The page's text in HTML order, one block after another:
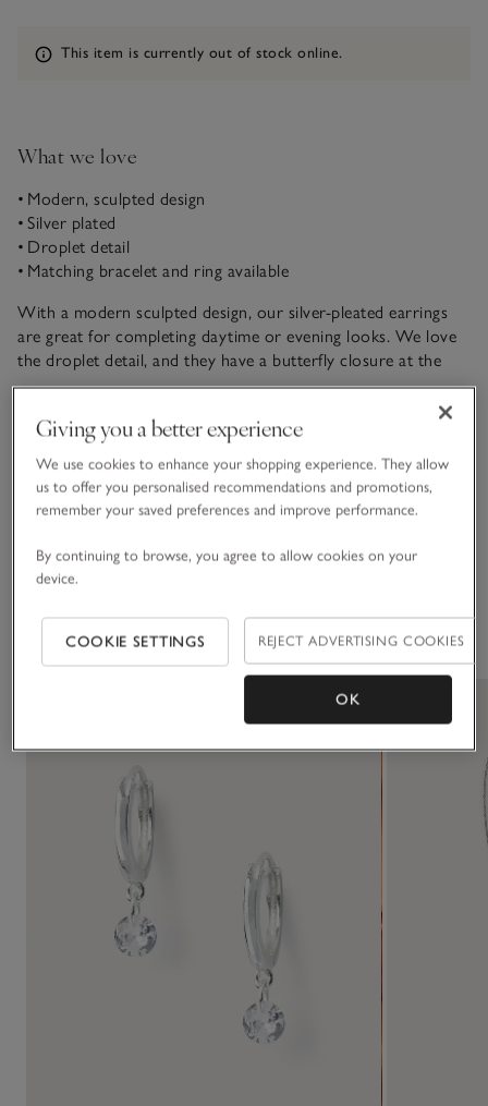
Information
This item is currently out of stock online.
What we love
• Modern, sculpted design
• Silver plated
• Droplet detail
• Matching bracelet and ring available
With a modern sculpted design, our silver-pleated earrings
are great for completing daytime or evening looks. We love
the droplet detail, and they have a butterfly closure at the
back. Coordinate with the matching ring and bracelet.
Fit, fabric & care
Click to expand
Click to expand
You May Also Like
Giving you a better experience
We use cookies to enhance your shopping experience. They allow
us to offer you personalised recommendations and promotions,
remember your saved preferences and improve performance.
By continuing to browse, you agree to allow cookies on your
device.
COOKIE SETTINGS REJECT ADVERTISING COOKIES
OK